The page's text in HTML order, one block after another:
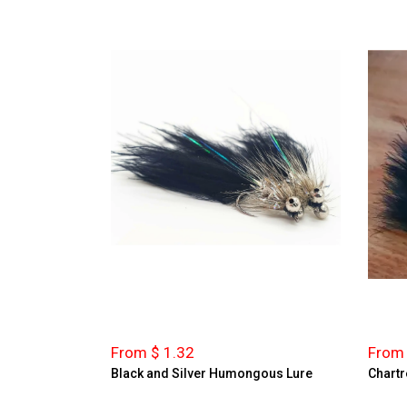
From $ 1.32
Black and Silver Humongous Lure